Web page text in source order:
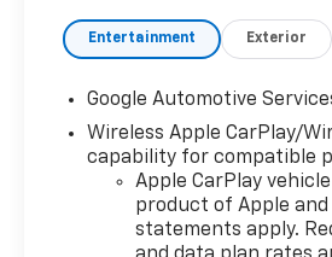
highway on the commute.
Upgrade your year-round
perfectly sized crossover
delivers exactly what you
need without any fluff. This
brand-spanking-new 2027
Chevy Equinox LT AWD brings
an exceptional balance of
Entertainment Exterior
Google Automotive
Wireless Apple CarPlay/
capability for compatible
Apple CarPlay
product of Apple
statements apply.